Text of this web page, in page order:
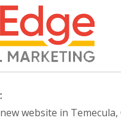
website in